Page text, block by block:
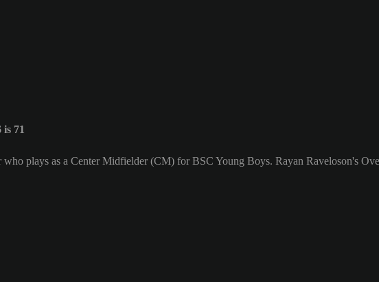
71
plays as a Center Midfielder (CM) for BSC Young Boys. Rayan Raveloson's